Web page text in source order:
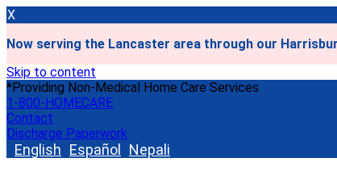
X
Now serving the Lancaster area through our
Skip to content
*Providing Non-Medical Home Care Services
1-800-HOMECARE
Contact
Discharge Paperwork
English Español Nepali